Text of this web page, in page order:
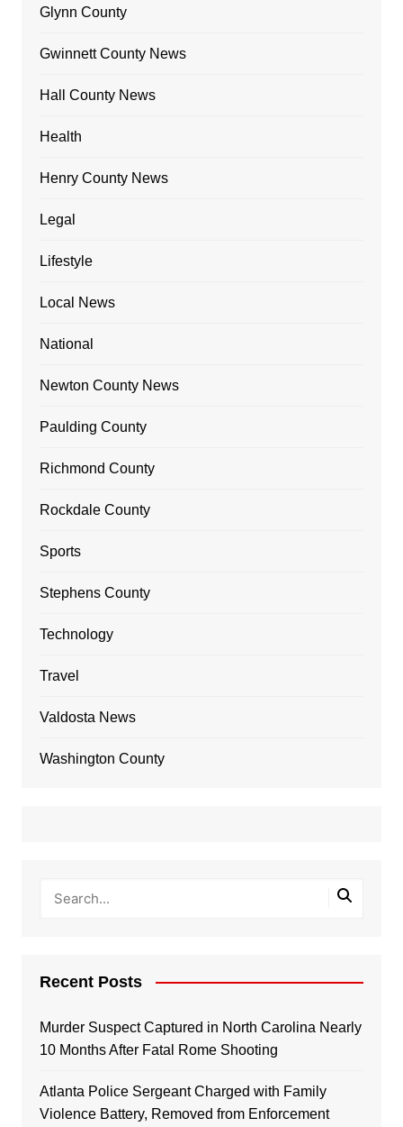
Glynn County
Gwinnett County News
Hall County News
Health
Henry County News
Legal
Lifestyle
Local News
National
Newton County News
Paulding County
Richmond County
Rockdale County
Sports
Stephens County
Technology
Travel
Valdosta News
Washington County
Recent Posts
Murder Suspect Captured in North Carolina Nearly
10 Months After Fatal Rome Shooting
Atlanta Police Sergeant Charged with Family
Violence Battery, Removed from Enforcement